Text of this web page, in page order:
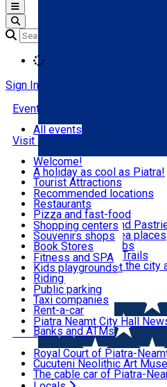
Română
Open main menu
Sign In
Events
Visit & Explore
Eat & Drink
Shopping
Fun & Relax
Useful info
Locals
Most Popular
All events
Welcome!
A holiday as cool as Piatra!
Tourist Attractions
Walking through the city
Hiking in nature
All locations
Mountain bike & Downhill
By car through the
#priNeamt one day
Ceahlău Mountain Trails
Accommodation in the city
Tourist Infopoint
Tourist guides
Travel agencies
Recommended locations
Restaurants
Pizza and fast-food
Confectioneries and
Coffee Shops & Tea places
Pubs, bars and clubs
Shopping centers
Souvenirs shops
Book Stores
Local products
The central market
Fitness and SPA
Kids playgrounds
Riding
Public parking
Taxi companies
Rent-a-car
Bicycle rentals
Banks and ATMs
Piatra Neamț City Hall
Royal Court of Piatra-
Cucuteni Neolithic Art
The cable car of Piatra-